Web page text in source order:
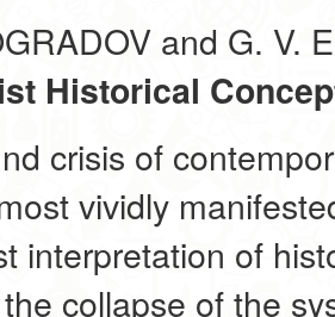
and G. V.
Historical
crisis of
vividly
interpretation of
collapse of the